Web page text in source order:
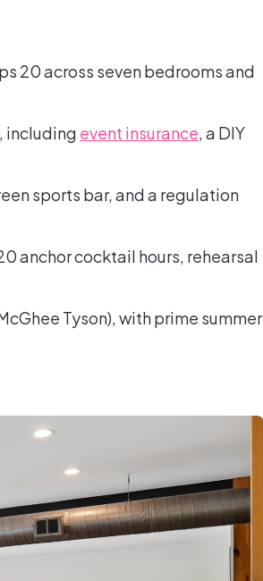
20 across seven bedrooms and
including event insurance, a DIY
sports bar, and a regulation
anchor cocktail hours, rehearsal
Tyson), with prime summer